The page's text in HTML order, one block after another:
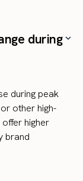
during
during peak
other high-
higher
brand